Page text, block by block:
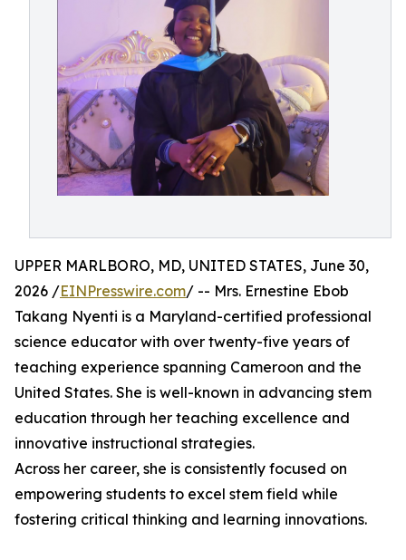
UPPER MARLBORO, MD, UNITED STATES, June 30,
2026 /EINPresswire.com/ -- Mrs. Ernestine Ebob
Takang Nyenti is a Maryland-certified professional
science educator with over twenty-five years of
teaching experience spanning Cameroon and the
United States. She is well-known in advancing stem
education through her teaching excellence and
innovative instructional strategies.
Across her career, she is consistently focused on
empowering students to excel stem field while
fostering critical thinking and learning innovations.